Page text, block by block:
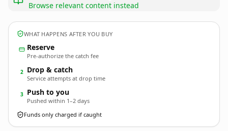
Browse relevant content instead
WHAT HAPPENS AFTER YOU BUY
Reserve
Pre-authorize the catch fee
2 Drop & catch
Service attempts at drop time
3 Push to you
Pushed within 1–2 days
Funds only charged if caught